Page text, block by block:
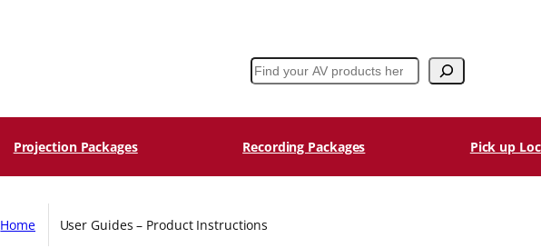
Search
Projection Packages Recording Packages Pick up
Home User Guides – Product Instructions